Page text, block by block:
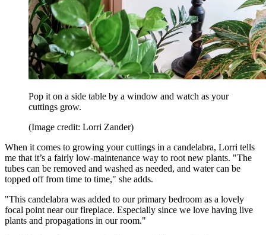
Pop it on a side table by a window and watch as your
cuttings grow.
(Image credit: Lorri Zander)
When it comes to growing your cuttings in a candelabra, Lorri tells
me that it’s a fairly low-maintenance way to root new plants. "The
tubes can be removed and washed as needed, and water can be
topped off from time to time," she adds.
"This candelabra was added to our primary bedroom as a lovely
focal point near our fireplace. Especially since we love having live
plants and propagations in our room."